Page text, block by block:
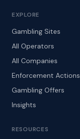
EXPLORE
Gambling Sites
All Operators
All Companies
Enforcement Actions
Gambling Offers
Insights
RESOURCES